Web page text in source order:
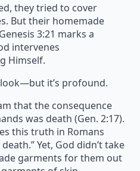
they tried to cover
But their homemade
3:21 marks a
intervenes
Himself.
it’s profound.
that the consequence
was death (Gen. 2:17).
this truth in Romans
Yet, God didn’t take
garments for them out